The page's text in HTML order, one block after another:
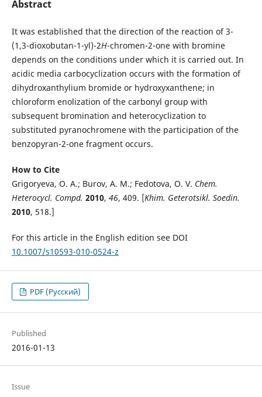
Abstract
It was established that the direction of the reaction of 3-
(1,3-dioxobutan-1-yl)-2H-chromen-2-one with bromine
depends on the conditions under which it is carried out. In
acidic media carbocyclization occurs with the formation of
dihydroxanthylium bromide or hydroxyxanthene; in
chloroform enolization of the carbonyl group with
subsequent bromination and heterocyclization to
substituted pyranochromene with the participation of the
benzopyran-2-one fragment occurs.
How to Cite
Grigoryeva, O. A.; Burov, A. M.; Fedotova, O. V. Chem.
Heterocycl. Compd. 2010, 46, 409. [Khim. Geterotsikl. Soedin.
2010, 518.]
For this article in the English edition see DOI
10.1007/s10593-010-0524-z
PDF (Русский)
Published
2016-01-13
Issue